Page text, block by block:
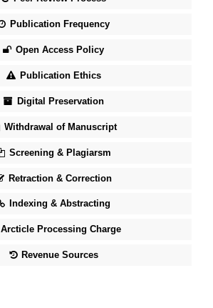
Publication Frequency
Open Access Policy
Publication Ethics
Digital Preservation
Withdrawal of Manuscript
Screening & Plagiarsm
Retraction & Correction
Indexing & Abstracting
Arcticle Processing Charge
Revenue Sources